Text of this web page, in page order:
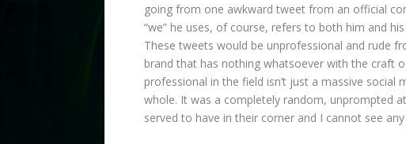
going from one awkward tweet from an official
“we” he uses, of course, refers to both him and
These tweets would be unprofessional and rude
brand that has nothing whatsoever with the craft
professional in the field isn’t just a massive social
whole. It was a completely random, unprompted
served to have in their corner and I cannot see